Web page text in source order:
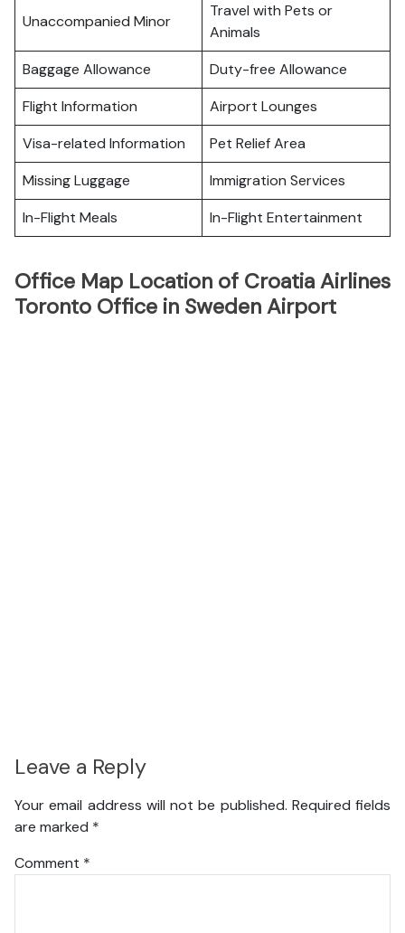
Unaccompanied Minor
Travel with Pets or
Animals
Baggage Allowance
Duty-free Allowance
Flight Information
Airport Lounges
Visa-related Information
Pet Relief Area
Missing Luggage
Immigration Services
In-Flight Meals
In-Flight Entertainment
Office Map Location of Croatia Airlines
Toronto Office in Sweden Airport
Leave a Reply
Your email address will not be published. Required fields
are marked *
Comment *